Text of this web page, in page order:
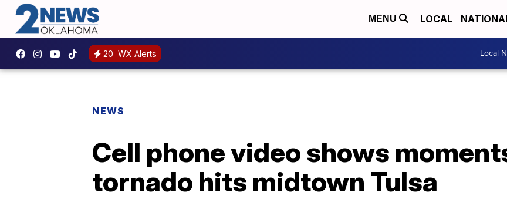
MENU LOCAL
20 WX Alerts Local
NEWS
Cell phone video shows
tornado hits midtown Tulsa